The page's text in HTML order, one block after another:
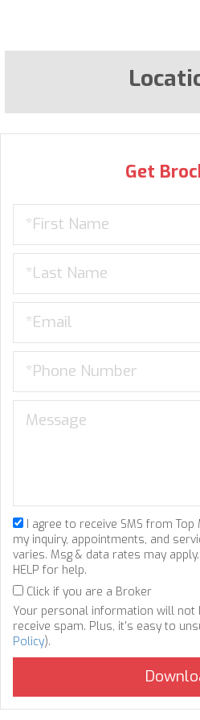
Get
I agree to receive SMS from
my inquiry, appointments, and
varies. Msg & data rates may
HELP for help.
Click if you are a Broker
Your personal information will not
receive spam. Plus, it's easy to
Policy).